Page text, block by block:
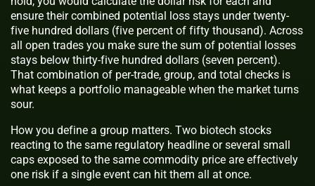
ensure their combined potential loss stays under twenty-
five hundred dollars (five percent of fifty thousand). Across
all open trades you make sure the sum of potential losses
stays below thirty-five hundred dollars (seven percent).
That combination of per-trade, group, and total checks is
what keeps a portfolio manageable when the market turns
sour.
How you define a group matters. Two biotech stocks
reacting to the same regulatory headline or several small
caps exposed to the same commodity price are effectively
one risk if a single event can hit them all at once.